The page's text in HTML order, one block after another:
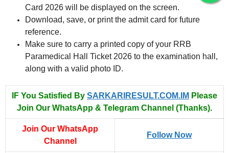
Card 2026 will be displayed on the screen.
Download, save, or print the admit card for future
reference.
Make sure to carry a printed copy of your RRB
Paramedical Hall Ticket 2026 to the examination hall,
along with a valid photo ID.
IF You Satisfied By SARKARIRESULT.COM.IM Please
Join Our WhatsApp & Telegram Channel (Thanks).
Join Our WhatsApp
Channel
Follow Now